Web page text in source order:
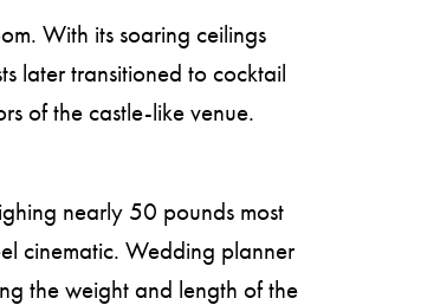
With its soaring ceilings
later transitioned to cocktail
of the castle-like venue.
nearly 50 pounds most
cinematic. Wedding planner
the weight and length of the